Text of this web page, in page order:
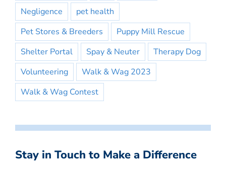
Negligence
pet health
Pet Stores & Breeders
Puppy Mill Rescue
Shelter Portal
Spay & Neuter
Therapy Dog
Volunteering
Walk & Wag 2023
Walk & Wag Contest
Stay in Touch to Make a Difference